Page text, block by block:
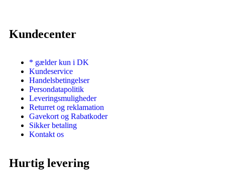
Kundecenter
* gælder kun i DK
Kundeservice
Handelsbetingelser
Persondatapolitik
Leveringsmuligheder
Returret og reklamation
Gavekort og Rabatkoder
Sikker betaling
Kontakt os
Hurtig levering